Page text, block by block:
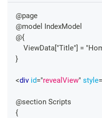
@page
@model IndexModel
@{
ViewData["Title"] =
}
<div id="revealView" style=
@section Scripts
{